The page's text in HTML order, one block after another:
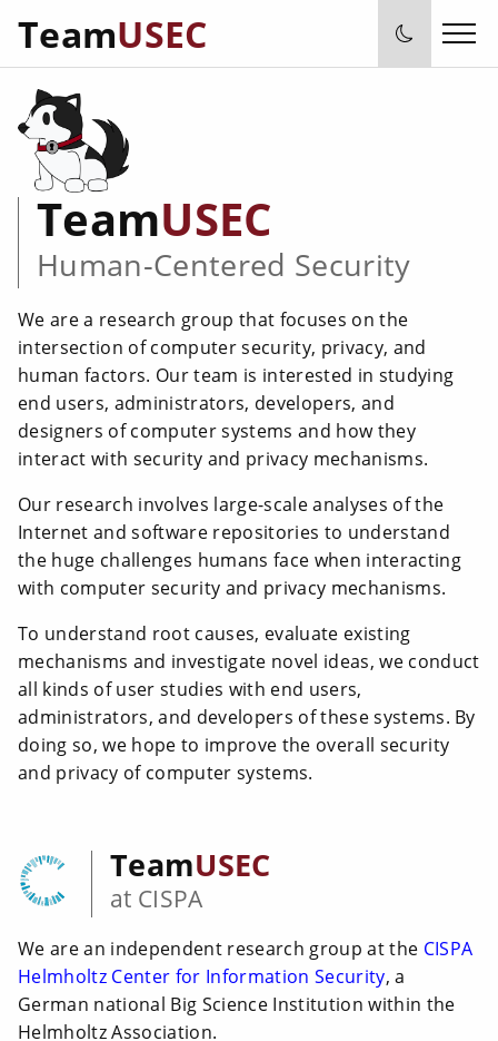
TeamUSEC
TeamUSEC
Human-Centered Security
We are a research group that focuses on the
intersection of computer security, privacy, and
human factors. Our team is interested in studying
end users, administrators, developers, and
designers of computer systems and how they
interact with security and privacy mechanisms.
Our research involves large-scale analyses of the
Internet and software repositories to understand
the huge challenges humans face when interacting
with computer security and privacy mechanisms.
To understand root causes, evaluate existing
mechanisms and investigate novel ideas, we conduct
all kinds of user studies with end users,
administrators, and developers of these systems. By
doing so, we hope to improve the overall security
and privacy of computer systems.
TeamUSEC
at CISPA
We are an independent research group at the CISPA
Helmholtz Center for Information Security, a
German national Big Science Institution within the
Helmholtz Association.